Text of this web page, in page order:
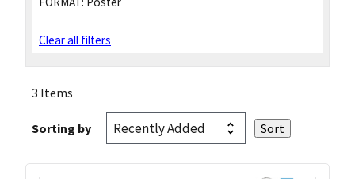
Clear all filters
3 Items
Sorting by